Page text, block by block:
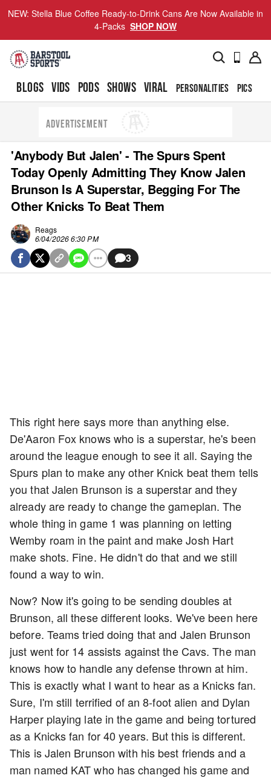
NEW: Stella Blue Coffee Ready-to-Drink Cans Are Now Available in
4-Packs SHOP NOW
BLOGS VIDS PODS SHOWS VIRAL PERSONALITIES PICS
ADVERTISEMENT
'Anybody But Jalen' - The Spurs Spent
Today Openly Admitting They Know Jalen
Brunson Is A Superstar, Begging For The
Other Knicks To Beat Them
Reags
6/04/2026 6:30 PM
3
This right here says more than anything else.
De'Aaron Fox knows who is a superstar, he's been
around the league enough to see it all. Saying the
Spurs plan to make any other Knick beat them tells
you that Jalen Brunson is a superstar and they
already are ready to change the gameplan. The
whole thing in game 1 was planning on letting
Wemby roam in the paint and make Josh Hart
make shots. Fine. He didn't do that and we still
found a way to win.
Now? Now it's going to be sending doubles at
Brunson, all these different looks. We've been here
before. Teams tried doing that and Jalen Brunson
just went for 14 assists against the Cavs. The man
knows how to handle any defense thrown at him.
This is exactly what I want to hear as a Knicks fan.
Sure, I'm still terrified of an 8-foot alien and Dylan
Harper playing late in the game and being tortured
as a Knicks fan for 40 years. But this is different.
This is Jalen Brunson with his best friends and a
man named KAT who has changed his game and